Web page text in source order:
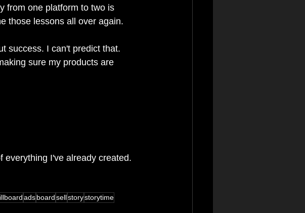
from one platform to two is
those lessons all over again.
success. I can't predict that.
sure my products are
everything I've already created.
adsboardsellstorystorytime